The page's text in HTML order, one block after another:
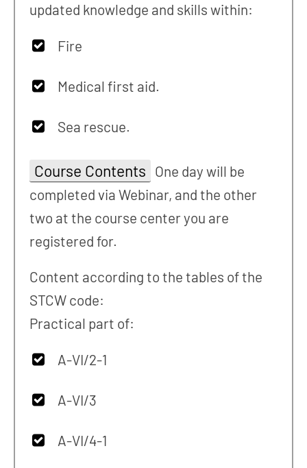
updated knowledge and skills within:
Fire
Medical first aid.
Sea rescue.
Course Contents One day will be
completed via Webinar, and the other
two at the course center you are
registered for.
Content according to the tables of the
STCW code:
Practical part of:
A-VI/2-1
A-VI/3
A-VI/4-1